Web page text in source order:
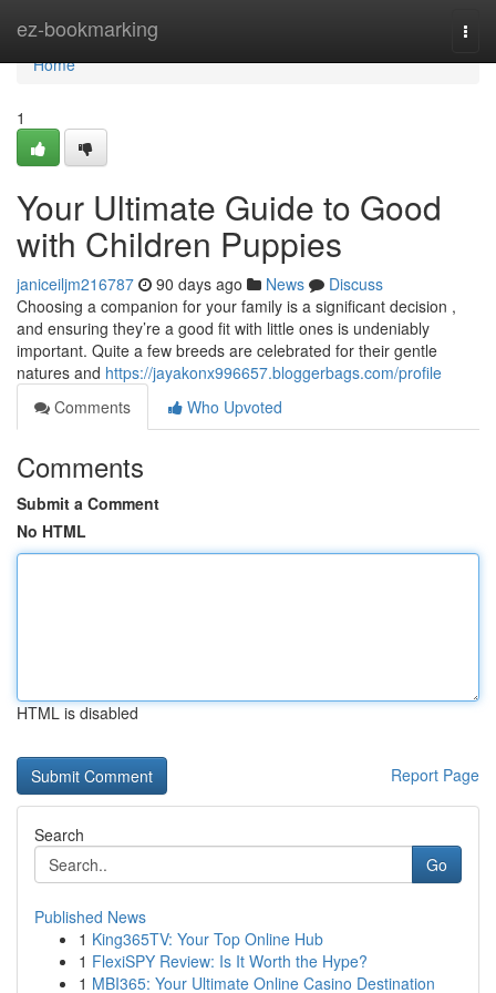
ez-bookmarking
Home
Home
1
Your Ultimate Guide to Good
with Children Puppies
janiceiljm216787 90 days ago News
Discuss
Choosing a companion for your family is a significant decision ,
and ensuring they’re a good fit with little ones is undeniably
important. Quite a few breeds are celebrated for their gentle
natures and https://jayakonx996657.bloggerbags.com/profile
Comments
Who Upvoted
Comments
Submit a Comment
No HTML
HTML is disabled
Report Page
Search
Go
Published News
1 King365TV: Your Top Online Hub
1 FlexiSPY Review: Is It Worth the Hype?
1 MBI365: Your Ultimate Online Casino Destination